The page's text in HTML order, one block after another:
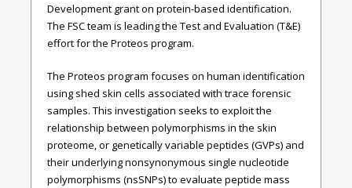
Development grant on protein-based identification.
The FSC team is leading the Test and Evaluation (T&E)
effort for the Proteos program.
The Proteos program focuses on human identification
using shed skin cells associated with trace forensic
samples. This investigation seeks to exploit the
relationship between polymorphisms in the skin
proteome, or genetically variable peptides (GVPs) and
their underlying nonsynonymous single nucleotide
polymorphisms (nsSNPs) to evaluate peptide mass